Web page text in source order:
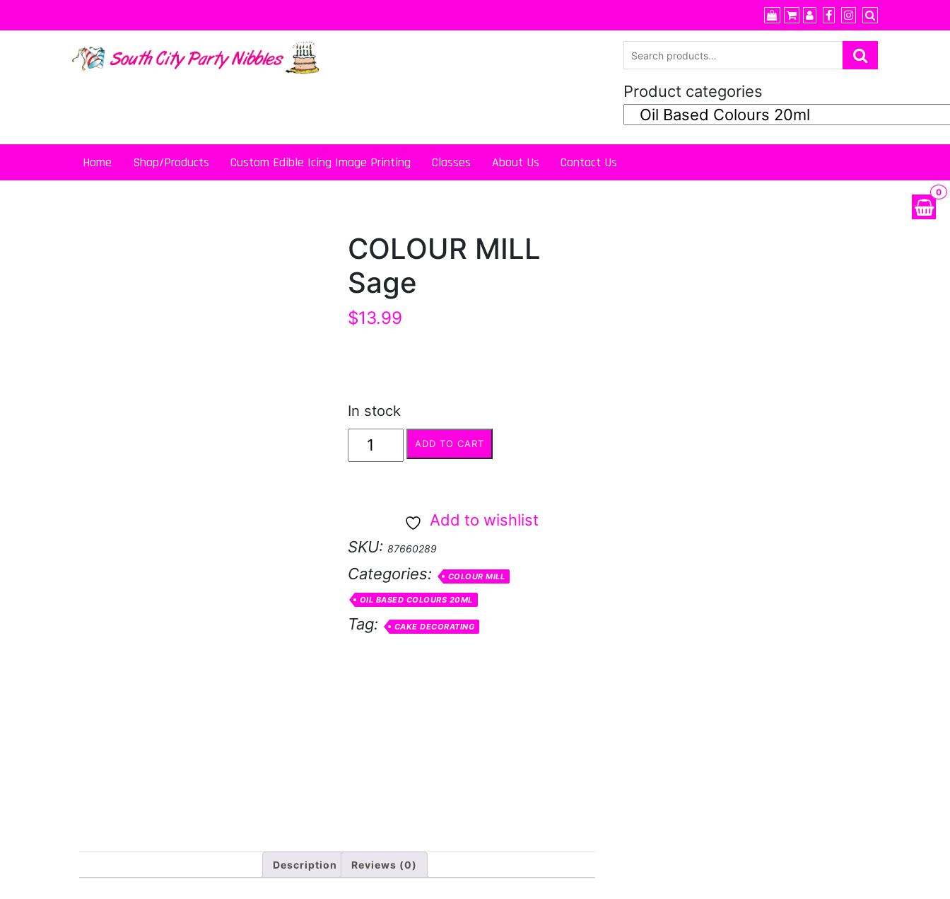
to
Product categories
Home Shop/Products Custom Edible Icing Image Printing Classes About Us Contact Us
0
COLOUR MILL
Sage
$13.99
In stock
COLOUR
MILL
ADD TO CART
Add to wishlist
SKU: 87660289
Categories: COLOUR MILL
OIL BASED COLOURS 20ML
Tag: CAKE DECORATING
Description Reviews (0)